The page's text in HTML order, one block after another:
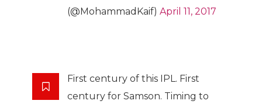
(@MohammadKaif) April 11, 2017
First century of this IPL. First
century for Samson. Timing to